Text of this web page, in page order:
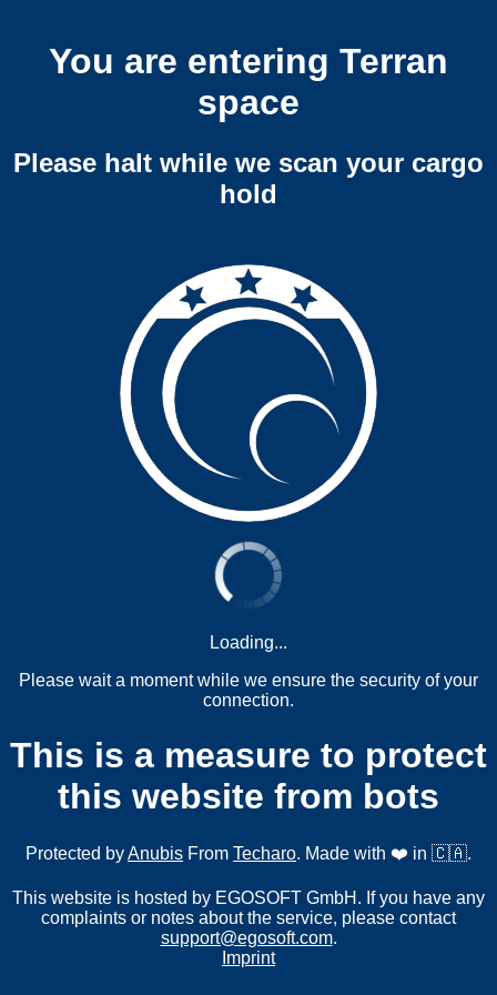
You are entering Terran
space
Please halt while we scan your cargo
hold
Loading...
Please wait a moment while we ensure the security of your
connection.
This is a measure to protect
this website from bots
Protected byAnubis From Techaro. Made with ❤️ in 🇨🇦.
This website is hosted by EGOSOFT GmbH. If you have any
complaints or notes about the service, please contact
support@egosoft.com.
Imprint